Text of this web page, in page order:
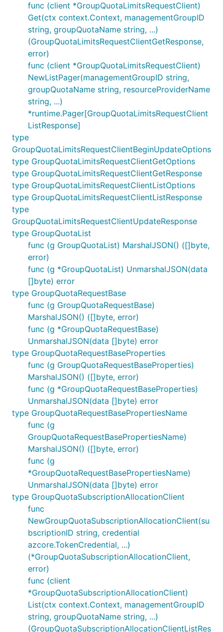
func (client *GroupQuotaLimitsRequestClient)
Get(ctx context.Context, managementGroupID
string, groupQuotaName string, ...)
(GroupQuotaLimitsRequestClientGetResponse,
error)
func (client *GroupQuotaLimitsRequestClient)
NewListPager(managementGroupID string,
groupQuotaName string, resourceProviderName
string, ...)
*runtime.Pager[GroupQuotaLimitsRequestClient
ListResponse]
type
GroupQuotaLimitsRequestClientBeginUpdateOptions
type GroupQuotaLimitsRequestClientGetOptions
type GroupQuotaLimitsRequestClientGetResponse
type GroupQuotaLimitsRequestClientListOptions
type GroupQuotaLimitsRequestClientListResponse
type
GroupQuotaLimitsRequestClientUpdateResponse
type GroupQuotaList
func (g GroupQuotaList) MarshalJSON() ([]byte,
error)
func (g *GroupQuotaList) UnmarshalJSON(data
[]byte) error
type GroupQuotaRequestBase
func (g GroupQuotaRequestBase)
MarshalJSON() ([]byte, error)
func (g *GroupQuotaRequestBase)
UnmarshalJSON(data []byte) error
type GroupQuotaRequestBaseProperties
func (g GroupQuotaRequestBaseProperties)
MarshalJSON() ([]byte, error)
func (g *GroupQuotaRequestBaseProperties)
UnmarshalJSON(data []byte) error
type GroupQuotaRequestBasePropertiesName
func (g
GroupQuotaRequestBasePropertiesName)
MarshalJSON() ([]byte, error)
func (g
*GroupQuotaRequestBasePropertiesName)
UnmarshalJSON(data []byte) error
type GroupQuotaSubscriptionAllocationClient
func
NewGroupQuotaSubscriptionAllocationClient(su
bscriptionID string, credential
azcore.TokenCredential, ...)
(*GroupQuotaSubscriptionAllocationClient,
error)
func (client
*GroupQuotaSubscriptionAllocationClient)
List(ctx context.Context, managementGroupID
string, groupQuotaName string, ...)
(GroupQuotaSubscriptionAllocationClientListRes